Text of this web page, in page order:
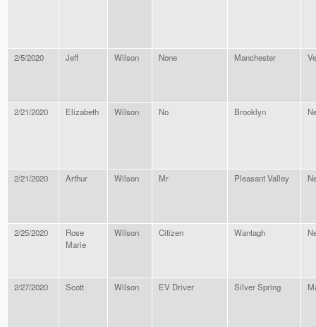
2/5/2020 Jeff Wilson None Manchester
2/21/2020 Elizabeth Wilson No Brooklyn
2/21/2020 Arthur Wilson Mr Pleasant Valley
2/25/2020
Rose
Marie
Wilson Citizen Wantagh
2/27/2020 Scott Wilson EV Driver Silver Spring